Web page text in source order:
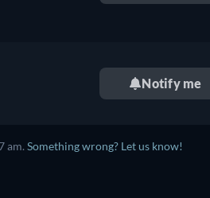
Notify me
am. Something wrong? Let us know!